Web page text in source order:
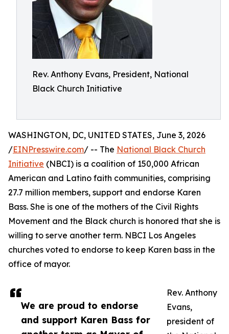
Rev. Anthony Evans, President, National
Black Church Initiative
We are proud to endorse
and support Karen Bass for
WASHINGTON, DC, UNITED STATES, June 3, 2026
/EINPresswire.com/ -- The National Black Church
Initiative (NBCI) is a coalition of 150,000 African
American and Latino faith communities, comprising
27.7 million members, support and endorse Karen
Bass. She is one of the mothers of the Civil Rights
Movement and the Black church is honored that she is
willing to serve another term. NBCI Los Angeles
churches voted to endorse to keep Karen bass in the
office of mayor.
Rev. Anthony
Evans,
president of